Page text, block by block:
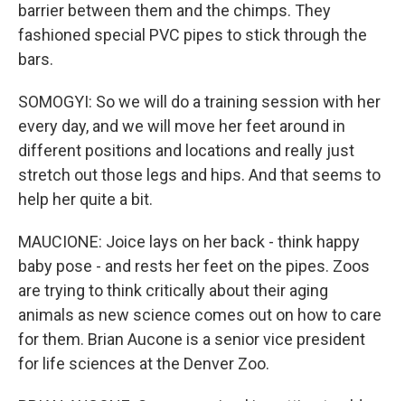
barrier between them and the chimps. They
fashioned special PVC pipes to stick through the
bars.
SOMOGYI: So we will do a training session with her
every day, and we will move her feet around in
different positions and locations and really just
stretch out those legs and hips. And that seems to
help her quite a bit.
MAUCIONE: Joice lays on her back - think happy
baby pose - and rests her feet on the pipes. Zoos
are trying to think critically about their aging
animals as new science comes out on how to care
for them. Brian Aucone is a senior vice president
for life sciences at the Denver Zoo.